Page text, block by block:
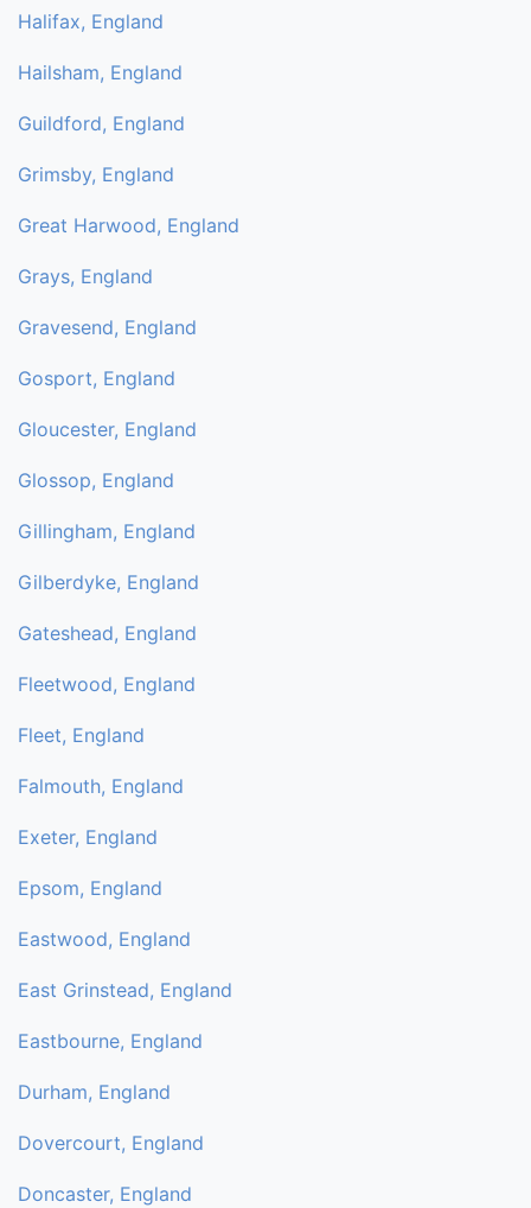
Halifax, England
Hailsham, England
Guildford, England
Grimsby, England
Great Harwood, England
Grays, England
Gravesend, England
Gosport, England
Gloucester, England
Glossop, England
Gillingham, England
Gilberdyke, England
Gateshead, England
Fleetwood, England
Fleet, England
Falmouth, England
Exeter, England
Epsom, England
Eastwood, England
East Grinstead, England
Eastbourne, England
Durham, England
Dovercourt, England
Doncaster, England